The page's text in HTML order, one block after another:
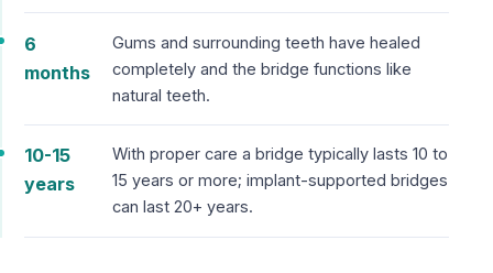
6
months
Gums and surrounding teeth have healed
completely and the bridge functions like
natural teeth.
10-15
years
With proper care a bridge typically lasts 10 to
15 years or more; implant-supported bridges
can last 20+ years.